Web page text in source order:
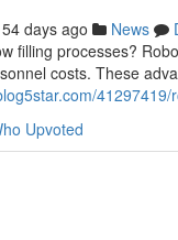
54 days ago News
filling processes?
costs. These
Upvoted